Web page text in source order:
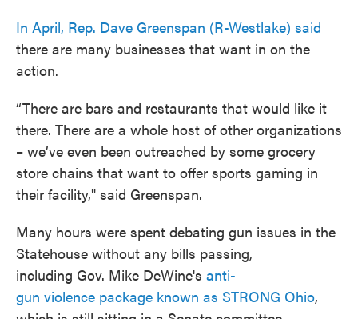
In April, Rep. Dave Greenspan (R-Westlake) said
there are many businesses that want in on the
action.
“There are bars and restaurants that would like it
there. There are a whole host of other organizations
– we’ve even been outreached by some grocery
store chains that want to offer sports gaming in
their facility," said Greenspan.
Many hours were spent debating gun issues in the
Statehouse without any bills passing,
including Gov. Mike DeWine's anti-
gun violence package known as STRONG Ohio,